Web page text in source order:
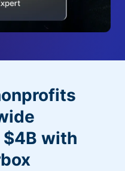
$4B with